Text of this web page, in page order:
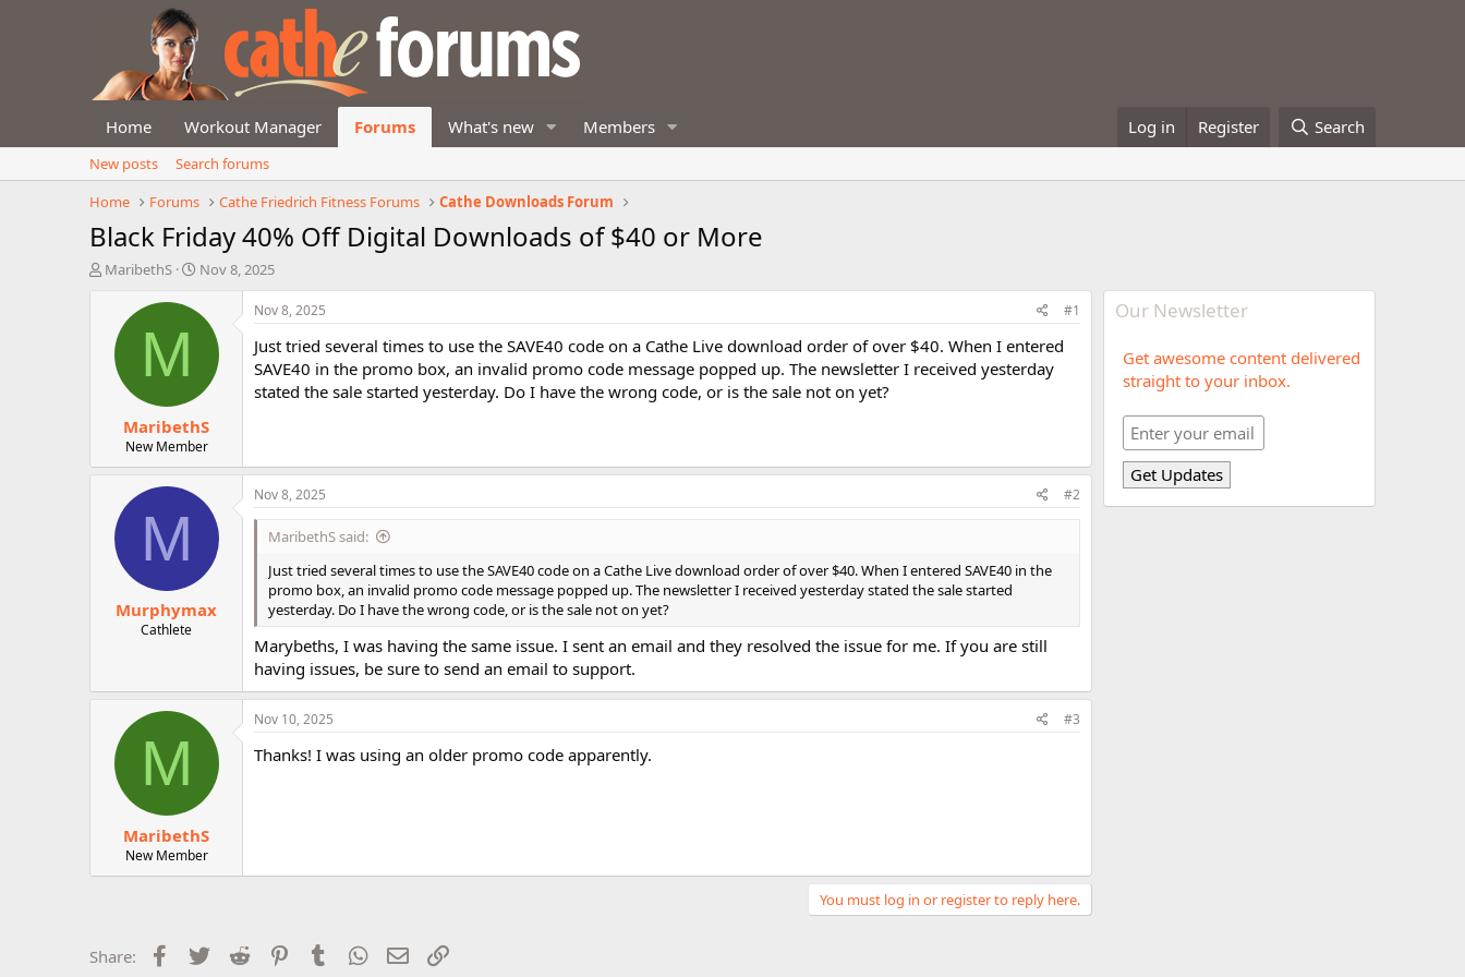
Home Workout Manager Forums What's new Members Log in Register Search
New posts
Search forums
Home
Forums Cathe Friedrich Fitness Forums Cathe Downloads Forum
Black Friday 40% Off Digital Downloads of $40 or More
T
t
MaribethS
S
a
e
Nov 8, 2025
M
MaribethS
New Member
Nov 8, 2025 #1
Just tried several times to use the SAVE40 code on a Cathe Live download order of over $40. When I entered
SAVE40 in the promo box, an invalid promo code message popped up. The newsletter I received yesterday
stated the sale started yesterday. Do I have the wrong code, or is the sale not on yet?
M
Murphymax
Cathlete
Nov 8, 2025 #2
MaribethS said:
Just tried several times to use the SAVE40 code on a Cathe Live download order of over $40. When I entered SAVE40 in the
promo box, an invalid promo code message popped up. The newsletter I received yesterday stated the sale started
yesterday. Do I have the wrong code, or is the sale not on yet?
Marybeths, I was having the same issue. I sent an email and they resolved the issue for me. If you are still
having issues, be sure to send an email to support.
M
MaribethS
New Member
Nov 10, 2025 #3
Thanks! I was using an older promo code apparently.
You must log in or register to reply here.
Share: Facebook
Twitter Reddit PinterestTumblr WhatsApp
Email
Our Newsletter
Get awesome content delivered
straight to your inbox.